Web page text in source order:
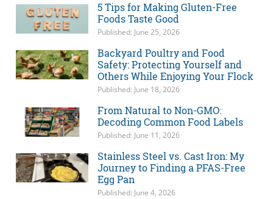
5 Tips for Making Gluten-Free
Foods Taste Good
Published: June 25, 2026
Backyard Poultry and Food
Safety: Protecting Yourself and
Others While Enjoying Your Flock
Published: June 18, 2026
From Natural to Non-GMO:
Decoding Common Food Labels
Published: June 11, 2026
Stainless Steel vs. Cast Iron: My
Journey to Finding a PFAS-Free
Egg Pan
Published: June 4, 2026